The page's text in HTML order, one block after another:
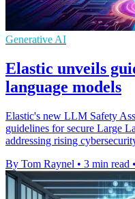
Generative AI
Elastic unveils
language models
Elastic's new LLM Safety
guidelines for secure Large
addressing rising
By Tom Raynel • 3 min read •